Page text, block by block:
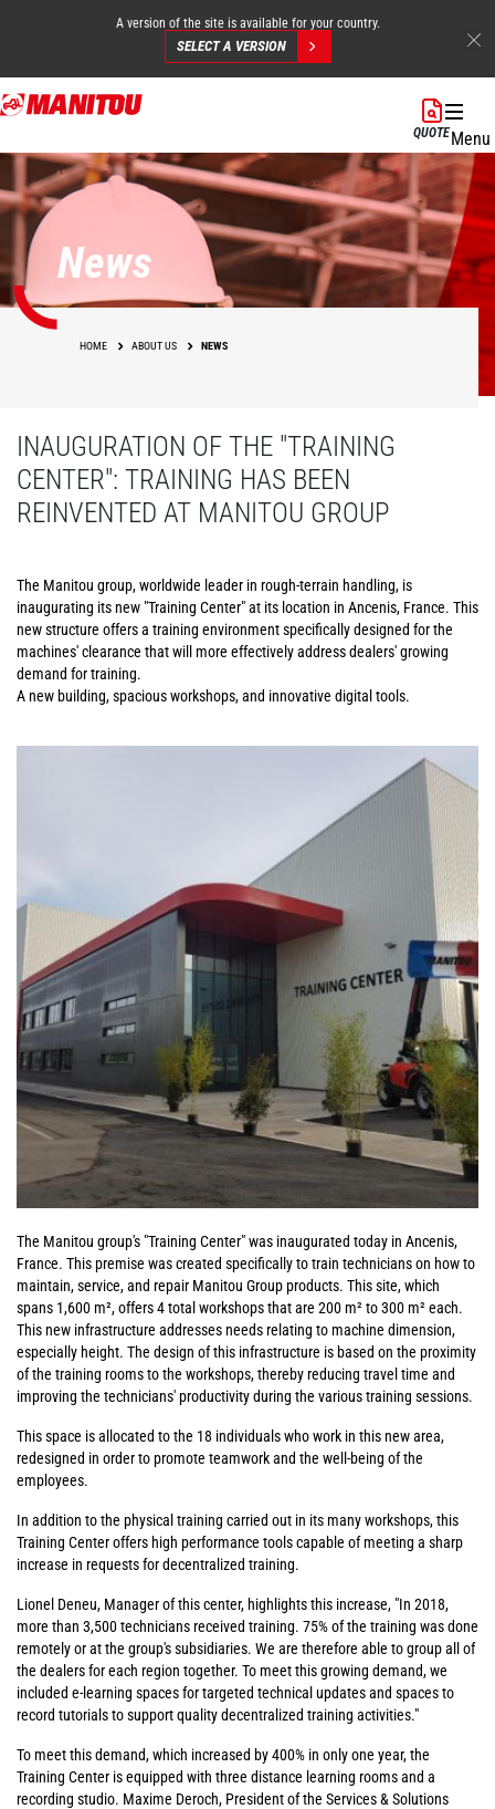
Skip
to
content
A version of the site is available for your country.
SELECT A VERSION
QUOTEMenu
News
HOME ABOUT US NEWS
INAUGURATION OF THE "TRAINING
CENTER": TRAINING HAS BEEN
REINVENTED AT MANITOU GROUP
The Manitou group, worldwide leader in rough-terrain handling, is
inaugurating its new "Training Center" at its location in Ancenis, France. This
new structure offers a training environment specifically designed for the
machines' clearance that will more effectively address dealers' growing
demand for training.
A new building, spacious workshops, and innovative digital tools.
The Manitou group's "Training Center" was inaugurated today in Ancenis,
France. This premise was created specifically to train technicians on how to
maintain, service, and repair Manitou Group products. This site, which
spans 1,600 m², offers 4 total workshops that are 200 m² to 300 m² each.
This new infrastructure addresses needs relating to machine dimension,
especially height. The design of this infrastructure is based on the proximity
of the training rooms to the workshops, thereby reducing travel time and
improving the technicians' productivity during the various training sessions.
This space is allocated to the 18 individuals who work in this new area,
redesigned in order to promote teamwork and the well-being of the
employees.
In addition to the physical training carried out in its many workshops, this
Training Center offers high performance tools capable of meeting a sharp
increase in requests for decentralized training.
Lionel Deneu, Manager of this center, highlights this increase, "In 2018,
more than 3,500 technicians received training. 75% of the training was done
remotely or at the group's subsidiaries. We are therefore able to group all of
the dealers for each region together. To meet this growing demand, we
included e-learning spaces for targeted technical updates and spaces to
record tutorials to support quality decentralized training activities."
To meet this demand, which increased by 400% in only one year, the
Training Center is equipped with three distance learning rooms and a
recording studio. Maxime Deroch, President of the Services & Solutions